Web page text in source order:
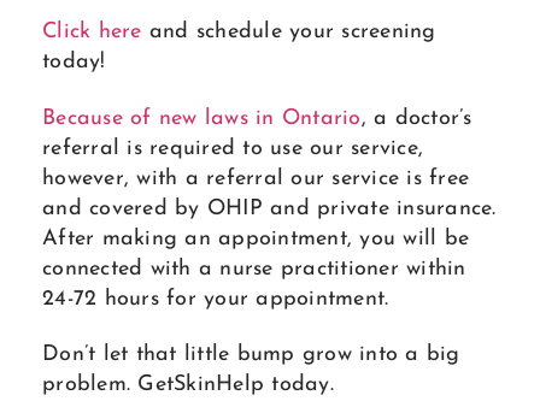
Click here and schedule your screening
today!
Because of new laws in Ontario, a doctor’s
referral is required to use our service,
however, with a referral our service is free
and covered by OHIP and private insurance.
After making an appointment, you will be
connected with a nurse practitioner within
24-72 hours for your appointment.
Don’t let that little bump grow into a big
problem. GetSkinHelp today.